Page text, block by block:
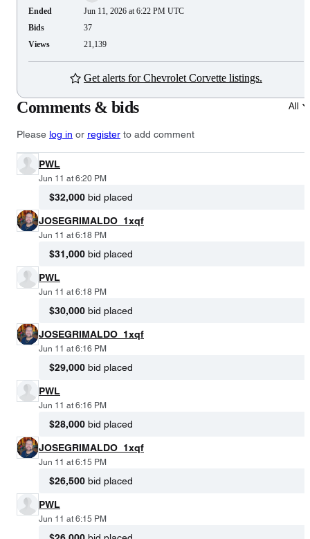
Ended
Jun 11, 2026 at 6:22 PM UTC
Bids
37
Views
21,139
Get alerts for Chevrolet Corvette listings.
Comments & bids All
Please log in or register to add comment
PWL
Jun 11 at 6:20 PM
$32,000 bid placed
JOSEGRIMALDO_1xqf
Jun 11 at 6:18 PM
$31,000 bid placed
PWL
Jun 11 at 6:18 PM
$30,000 bid placed
JOSEGRIMALDO_1xqf
Jun 11 at 6:16 PM
$29,000 bid placed
PWL
Jun 11 at 6:16 PM
$28,000 bid placed
JOSEGRIMALDO_1xqf
Jun 11 at 6:15 PM
$26,500 bid placed
PWL
Jun 11 at 6:15 PM